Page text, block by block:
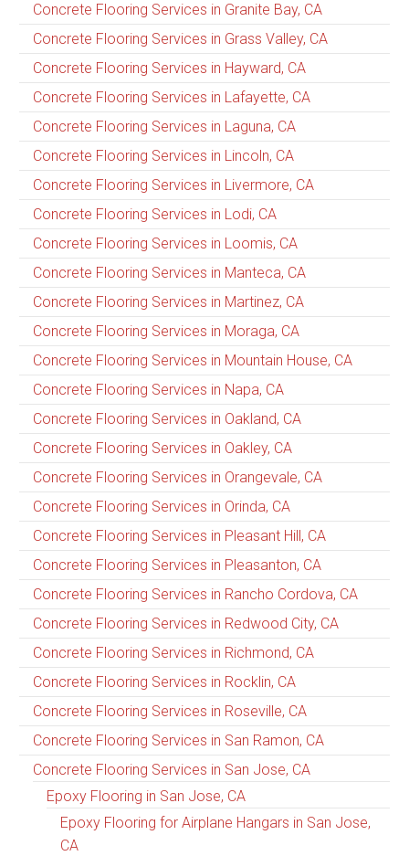
Concrete Flooring Services in Granite Bay, CA
Concrete Flooring Services in Grass Valley, CA
Concrete Flooring Services in Hayward, CA
Concrete Flooring Services in Lafayette, CA
Concrete Flooring Services in Laguna, CA
Concrete Flooring Services in Lincoln, CA
Concrete Flooring Services in Livermore, CA
Concrete Flooring Services in Lodi, CA
Concrete Flooring Services in Loomis, CA
Concrete Flooring Services in Manteca, CA
Concrete Flooring Services in Martinez, CA
Concrete Flooring Services in Moraga, CA
Concrete Flooring Services in Mountain House, CA
Concrete Flooring Services in Napa, CA
Concrete Flooring Services in Oakland, CA
Concrete Flooring Services in Oakley, CA
Concrete Flooring Services in Orangevale, CA
Concrete Flooring Services in Orinda, CA
Concrete Flooring Services in Pleasant Hill, CA
Concrete Flooring Services in Pleasanton, CA
Concrete Flooring Services in Rancho Cordova, CA
Concrete Flooring Services in Redwood City, CA
Concrete Flooring Services in Richmond, CA
Concrete Flooring Services in Rocklin, CA
Concrete Flooring Services in Roseville, CA
Concrete Flooring Services in San Ramon, CA
Concrete Flooring Services in San Jose, CA
Epoxy Flooring in San Jose, CA
Epoxy Flooring for Airplane Hangars in San Jose,
CA